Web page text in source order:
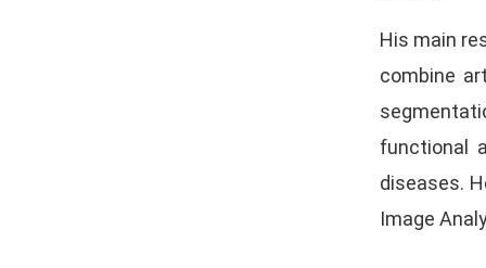
His main
combine
functional
diseases.
Image